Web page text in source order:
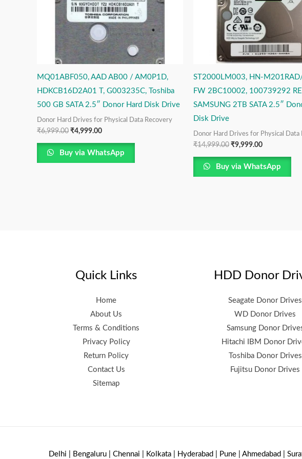
MQ01ABF050, AAD AB00 / AM0P1D,
HDKCB16D2A01 T, G003235C, Toshiba
500 GB SATA 2.5″ Donor Hard Disk Drive
Donor Hard Drives for Physical Data Recovery
₹6,999.00 ₹4,999.00
Buy via WhatsApp
ST2000LM003, HN-M201RAD/
FW 2BC10002, 100739292
SAMSUNG 2TB SATA 2.5″
Disk Drive
Donor Hard Drives for Physical Data
₹14,999.00 ₹9,999.00
Buy via WhatsApp
Quick Links
Home
About Us
Terms & Conditions
Privacy Policy
Return Policy
Contact Us
Sitemap
HDD Donor
Seagate Donor Drives
WD Donor Drives
Samsung Donor
Hitachi IBM Donor
Toshiba Donor Drives
Fujitsu Donor Drives
Delhi | Bengaluru | Chennai | Kolkata | Hyderabad | Pune | Ahmedabad |